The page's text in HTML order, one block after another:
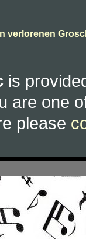
verlorenen
is
are one
please